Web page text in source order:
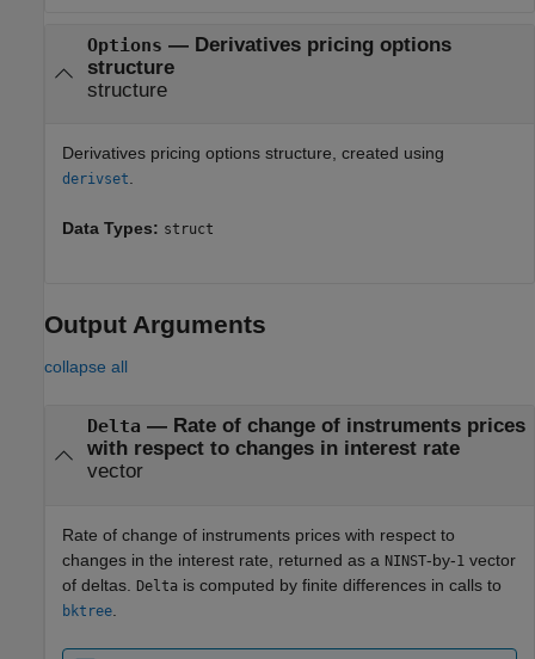
Options — Derivatives pricing options
structure
structure
Derivatives pricing options structure, created using
derivset
Data Types: struct
Output Arguments
collapse all
Delta — Rate of change of instruments prices
with respect to changes in interest rate
vector
Rate of change of instruments prices with respect to
changes in the interest rate, returned as a NINST-by-1 vector
of deltas.
Delta is computed by finite differences in calls to
bktree